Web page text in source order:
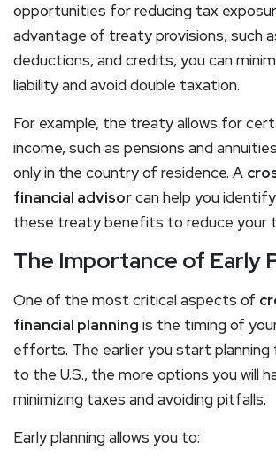
opportunities for reducing tax
advantage of treaty provisions, such
deductions, and credits, you can
liability and avoid double taxation.
For example, the treaty allows for
income, such as pensions and
only in the country of residence. A
financial advisorcan help you
these treaty benefits to reduce your
The Importance of Early
One of the most critical aspects of
financial planning is the timing of
efforts. The earlier you start planning
to the U.S., the more options you will
minimizing taxes and avoiding pitfalls.
Early planning allows you to: